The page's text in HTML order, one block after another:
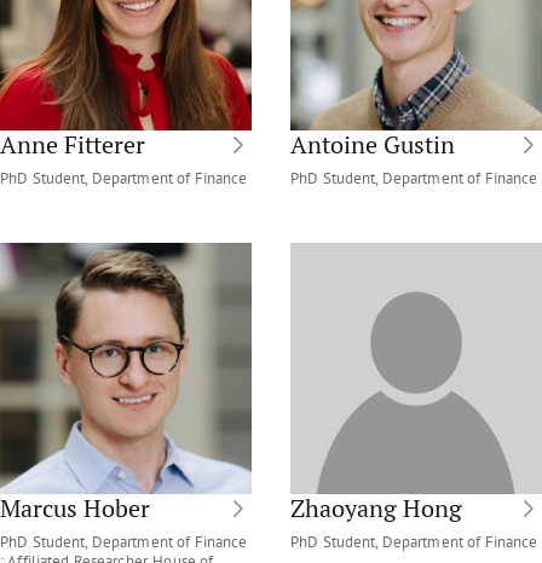
Anne Fitterer
PhD Student, Department of Finance
Antoine Gustin
PhD Student, Department of Finance
Marcus Hober
PhD Student, Department of Finance
Zhaoyang Hong
PhD Student, Department of Finance